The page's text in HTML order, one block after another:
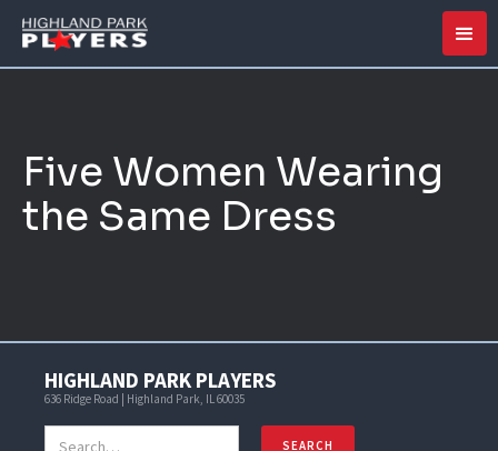
Five Women Wearing
the Same Dress
HIGHLAND PARK PLAYERS
636 Ridge Road | Highland Park, IL 60035